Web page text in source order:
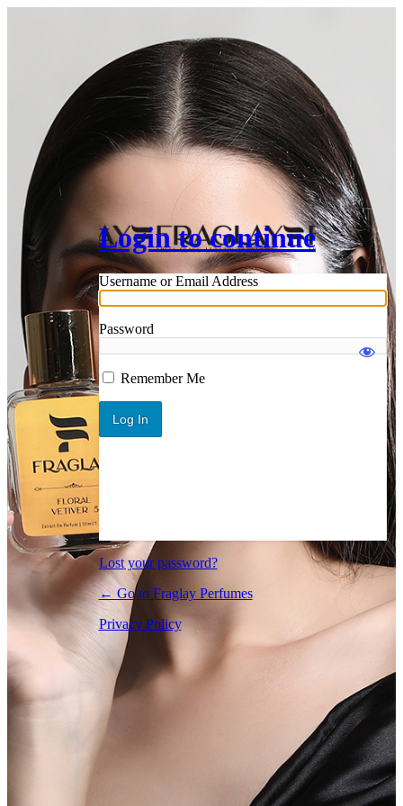
Log In
Login to continue
Username or Email Address
Password
Remember Me
Lost your password?
← Go to Fraglay Perfumes
Privacy Policy